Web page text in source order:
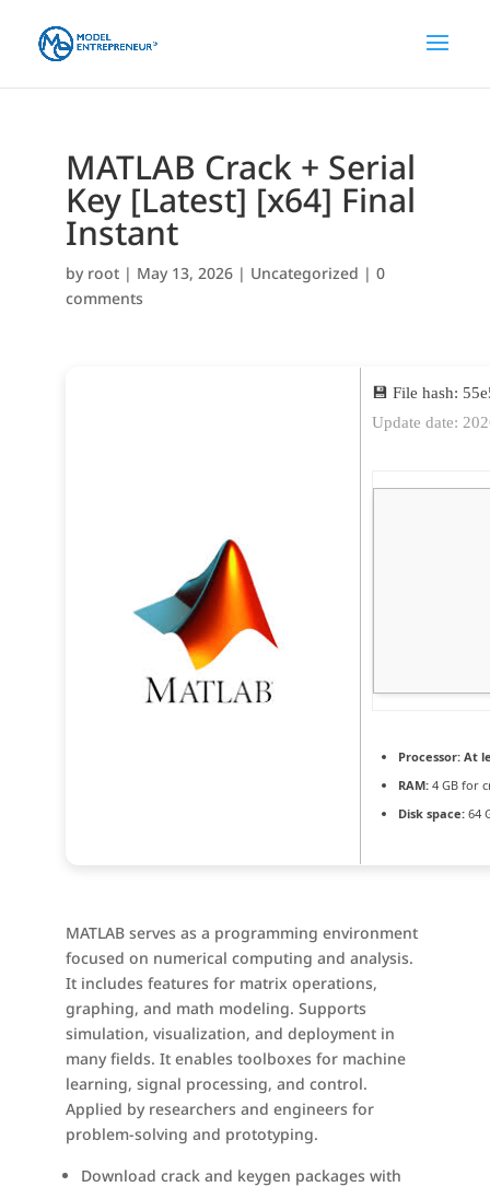
MATLAB Crack + Serial
Key [Latest] [x64] Final
Instant
by root| May 13, 2026| Uncategorized | 0
comments
💾 File hash:
Update date:
Processor:At
RAM:4 GB for
Disk space:64
MATLAB serves as a programming environment
focused on numerical computing and analysis.
It includes features for matrix operations,
graphing, and math modeling. Supports
simulation, visualization, and deployment in
many fields. It enables toolboxes for machine
learning, signal processing, and control.
Applied by researchers and engineers for
problem-solving and prototyping.
Download crack and keygen packages with